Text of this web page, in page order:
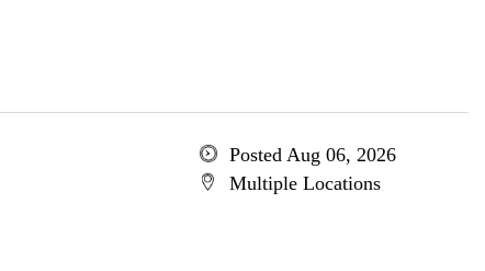
Posted Aug 06, 2026
Multiple Locations